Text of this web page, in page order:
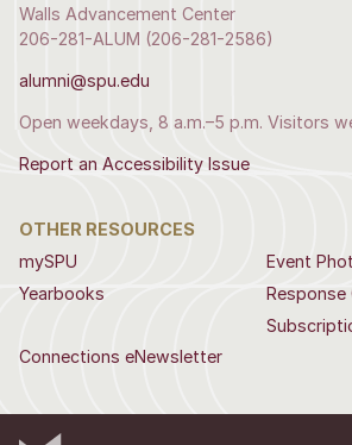
OTHER RESOURCES
mySPU
Event
Yearbooks
Response
Connections eNewsletter
Walls Advancement Center
206-281-ALUM (206-281-2586)
alumni@spu.edu
Open weekdays, 8 a.m.–5 p.m. Visitors
Report an Accessibility Issue